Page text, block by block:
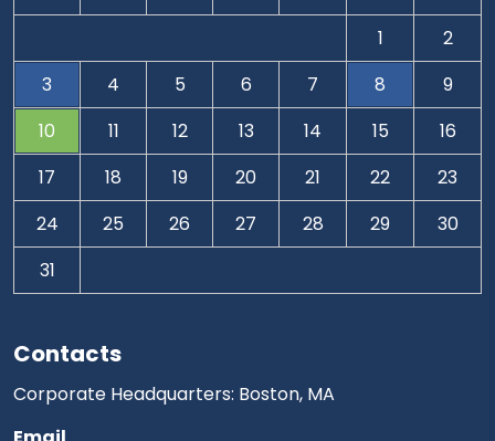
Contacts
Corporate Headquarters: Boston, MA
1
2
3
4 5 6 7 8
9
10
11 12 13 14 15
16
17
18 19 20 21 22
23
24
25 26 27 28 29
30
31